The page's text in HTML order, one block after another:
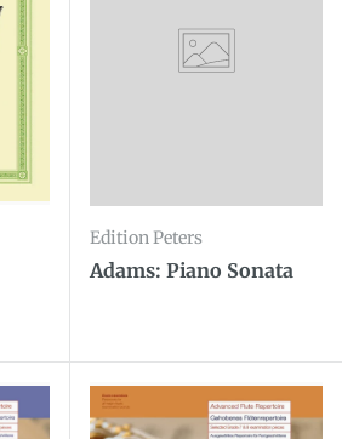
Edition Peters
Adams: Piano Sonata